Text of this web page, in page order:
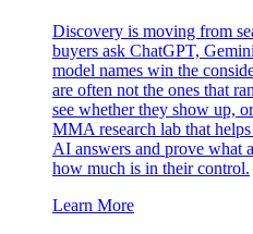
Discovery is moving from
buyers ask ChatGPT,
model names win the
are often not the ones that
see whether they show up,
MMA research lab that
AI answers and prove what
how much is in their control.
Learn More